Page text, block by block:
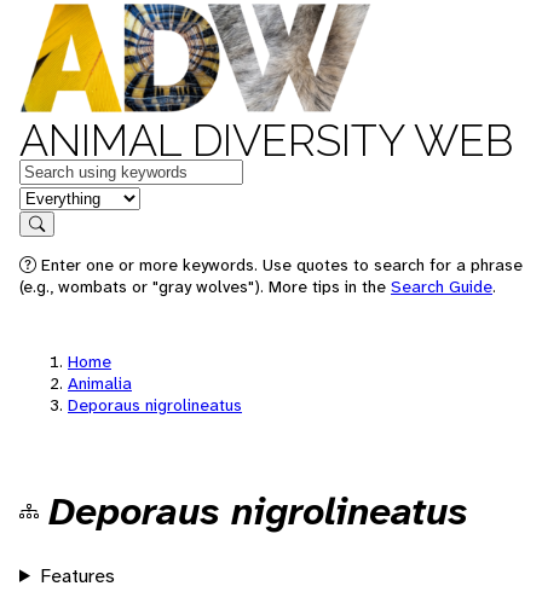
ANIMAL DIVERSITY WEB
Keywords
in feature
Search
Enter one or more keywords. Use quotes to search for a phrase
(e.g., wombats or "gray wolves"). More tips in the Search Guide.
Home
Animalia
Deporaus nigrolineatus
Deporaus nigrolineatus
Features